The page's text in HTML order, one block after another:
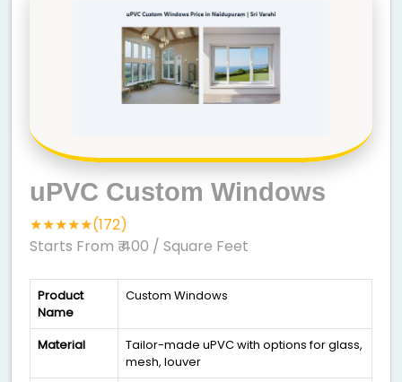
uPVC Custom Windows
★★★★★(172)
Starts From ₹ 400 / Square Feet
Product
Name
Custom Windows
Material
Tailor-made uPVC with options for glass,
mesh, louver